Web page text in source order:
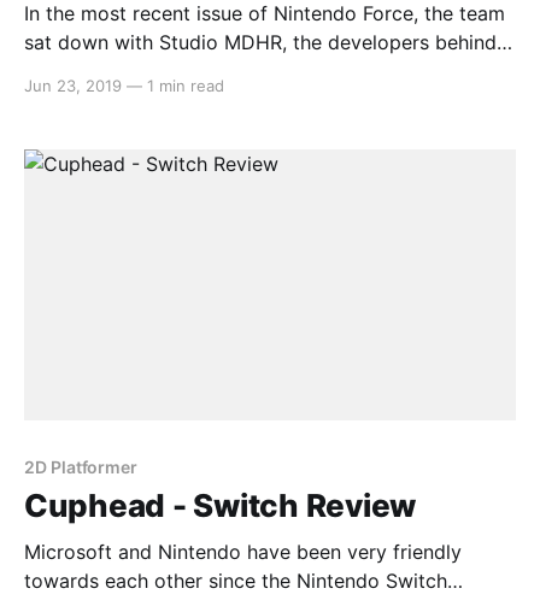
In the most recent issue of Nintendo Force, the team
sat down with Studio MDHR, the developers behind
recently hit the Nintendo Switch and was instantly
user base. In the interview, they discussed how the
Jun 23, 2019 — 1 min read
2D Platformer
Cuphead - Switch Review
Microsoft and Nintendo have been very friendly
towards each other since the Nintendo Switch